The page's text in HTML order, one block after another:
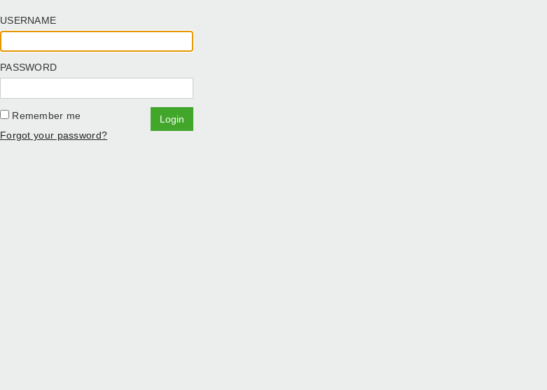
USERNAME
PASSWORD
Remember me
Login
Forgot your password?